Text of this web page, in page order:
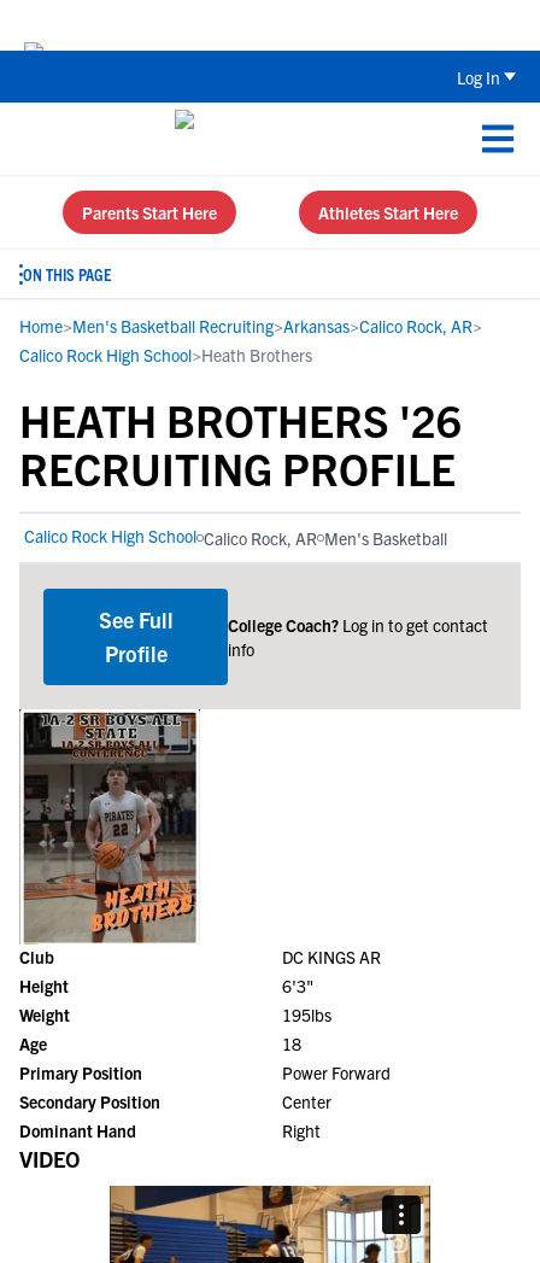
Log In
Parents Start Here Athletes Start Here
ON THIS PAGE
Home>Men's Basketball Recruiting>Arkansas>Calico Rock, AR>
Calico Rock High School>Heath Brothers
HEATH BROTHERS '26
RECRUITING PROFILE
Calico Rock High School Calico Rock, AR Men's Basketball
See Full
Profile
College Coach? Log in to get contact
info
Club
DC KINGS AR
Height
6'3"
Weight
195lbs
Age
18
Primary Position
Power Forward
Secondary Position
Center
Dominant Hand
Right
VIDEO